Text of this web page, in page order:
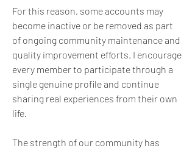
For this reason, some accounts may
become inactive or be removed as part
of ongoing community maintenance and
quality improvement efforts. I encourage
every member to participate through a
single genuine profile and continue
sharing real experiences from their own
life.
The strength of our community has